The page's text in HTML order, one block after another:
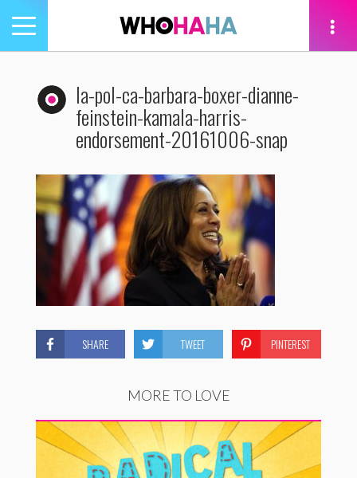
Toggle
navigation
la-pol-ca-barbara-boxer-dianne-
feinstein-kamala-harris-
endorsement-20161006-snap
SHARE TWEET PINTEREST
MORE TO LOVE